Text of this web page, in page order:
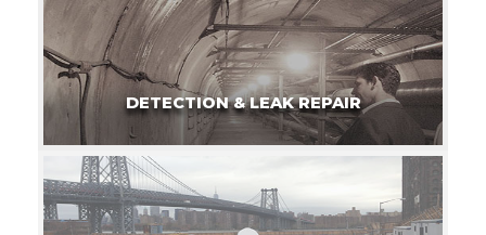
DETECTION & LEAK REPAIR